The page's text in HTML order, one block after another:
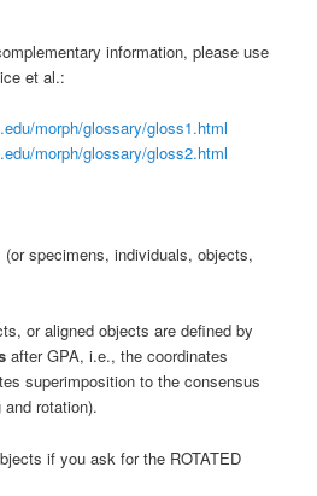
information, please use
et al.:
morph/glossary/gloss1.html
morph/glossary/gloss2.html
(or specimens, individuals, objects,
or aligned objects are defined by
after GPA, i.e., the coordinates
superimposition to the consensus
rotation).
if you ask for the ROTATED